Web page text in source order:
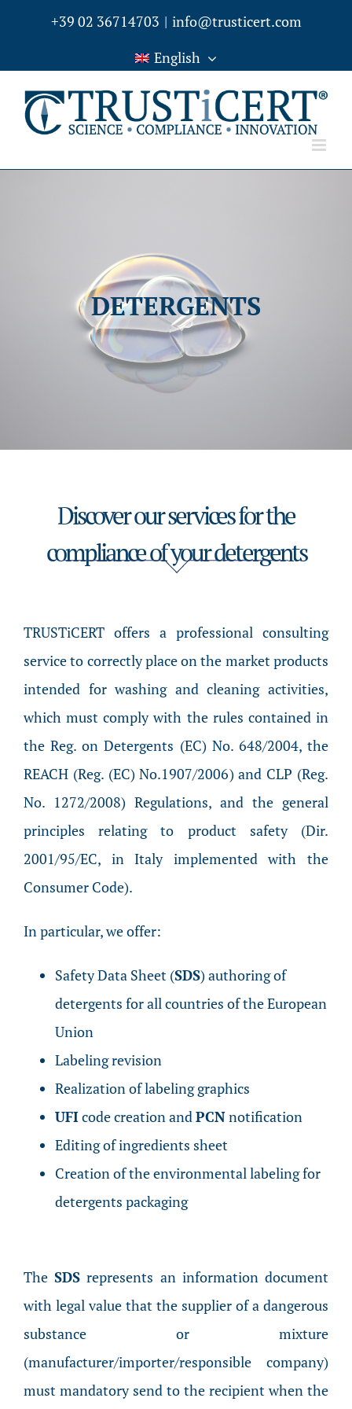
content
+39 02 36714703 | info@trusticert.com
English
DETERGENTS
Discover our services for the
compliance of your detergents
TRUSTiCERT offers a professional consulting
service to correctly place on the market products
intended for washing and cleaning activities,
which must comply with the rules contained in
the Reg. on Detergents (EC) No. 648/2004, the
REACH (Reg. (EC) No.1907/2006) and CLP (Reg.
No. 1272/2008) Regulations, and the general
principles relating to product safety (Dir.
2001/95/EC, in Italy implemented with the
Consumer Code).
In particular, we offer:
Safety Data Sheet (SDS) authoring of
detergents for all countries of the European
Union
Labeling revision
Realization of labeling graphics
UFIcode creation andPCNnotification
Editing of ingredients sheet
Creation of the environmental labeling for
detergents packaging
TheSDS represents an information document
with legal value that the supplier of a dangerous
substance or mixture
(manufacturer/importer/responsible company)
must mandatory send to the recipient when the